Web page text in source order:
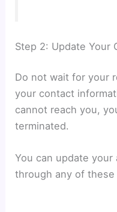
Step 2: Update Your
Do not wait for your
your contact
cannot reach you,
terminated.
You can update
through any of these